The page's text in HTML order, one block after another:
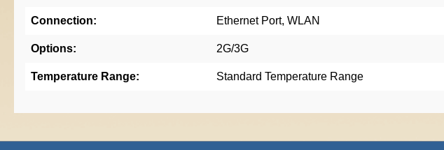
Connection: Ethernet Port, WLAN
Options: 2G/3G
Temperature Range: Standard Temperature Range